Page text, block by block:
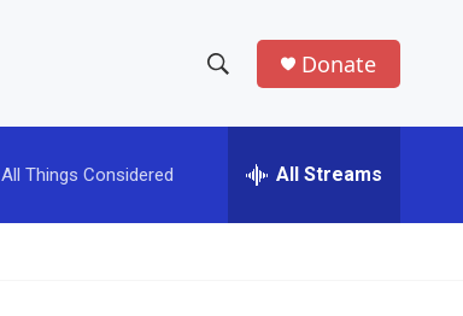
h
w
e
h
Donate
All Things Considered All Streams